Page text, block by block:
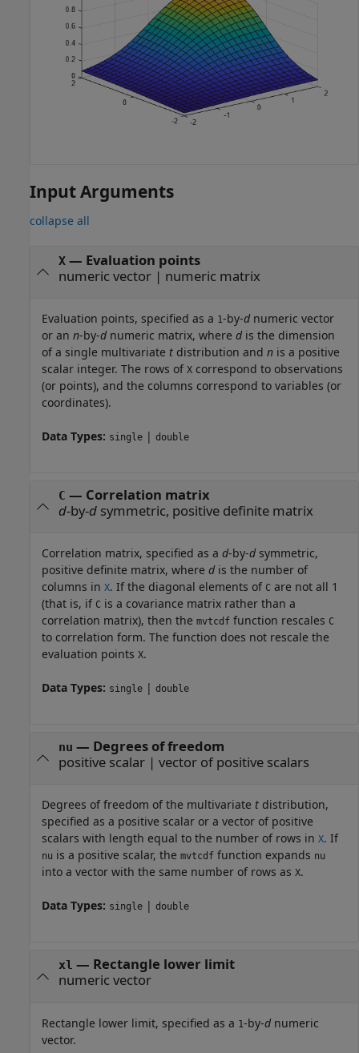
Input Arguments
collapse all
X— Evaluation points
numeric vector| numeric matrix
Evaluation points, specified as a 1-by-dnumeric vector
or an n-by-dnumeric matrix, where dis the dimension
of a single multivariate t distribution and n is a positive
scalar integer. The rows of X correspond to observations
(or points), and the columns correspond to variables (or
coordinates).
Data Types: single | double
C — Correlation matrix
d-by-d symmetric, positive definite matrix
Correlation matrix, specified as a d-by-dsymmetric,
positive definite matrix, where dis the number of
columns in X. If the diagonal elements of C are not all 1
(that is, if C is a covariance matrix rather than a
correlation matrix), then the mvtcdf function rescales C
to correlation form. The function does not rescale the
evaluation points X.
Data Types: single | double
nu — Degrees of freedom
positive scalar| vector of positive scalars
Degrees of freedom of the multivariate t distribution,
specified as a positive scalar or a vector of positive
scalars with length equal to the number of rows in X. If
nu is a positive scalar, the mvtcdf function expands nu
into a vector with the same number of rows as X.
Data Types: single | double
xl — Rectangle lower limit
numeric vector
Rectangle lower limit, specified as a 1-by-dnumeric
vector.